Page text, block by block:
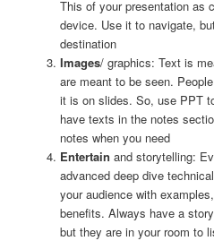
This of your presentation as
device. Use it to navigate,
destination
Images/ graphics: Text is
are meant to be seen.
it is on slides. So, use PPT
have texts in the notes
notes when you need
Entertain and storytelling:
advanced deep dive
your audience with
benefits. Always have a
but they are in your room to